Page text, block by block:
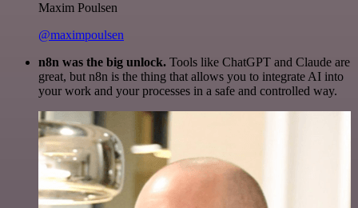
Maxim Poulsen
@maximpoulsen
n8n was the big unlock. Tools like ChatGPT and Claude are
great, but n8n is the thing that allows you to integrate AI into
your work and your processes in a safe and controlled way.